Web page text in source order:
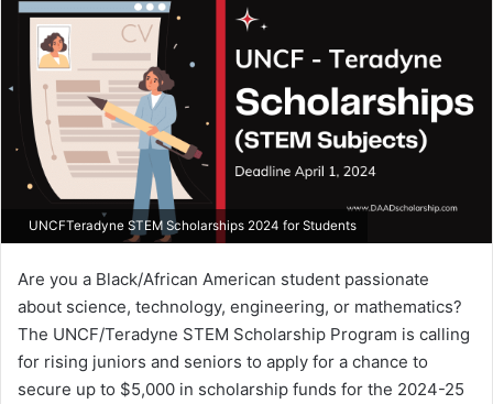
UNCFTeradyne STEM Scholarships 2024 for Students
Are you a Black/African American student passionate
about science, technology, engineering, or mathematics?
The UNCF/Teradyne STEM Scholarship Program is calling
for rising juniors and seniors to apply for a chance to
secure up to $5,000 in scholarship funds for the 2024-25